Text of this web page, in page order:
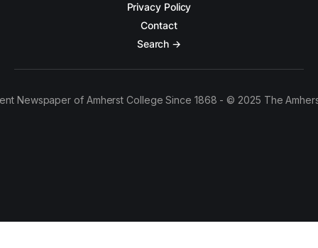
Privacy Policy
Contact
Search →
Newspaper of Amherst College Since 1868 - © 2025 The